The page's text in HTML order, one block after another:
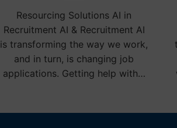
Resourcing Solutions AI in
Recruitment AI & Recruitment AI
is transforming the way we work,
and in turn, is changing job
applications. Getting help with…